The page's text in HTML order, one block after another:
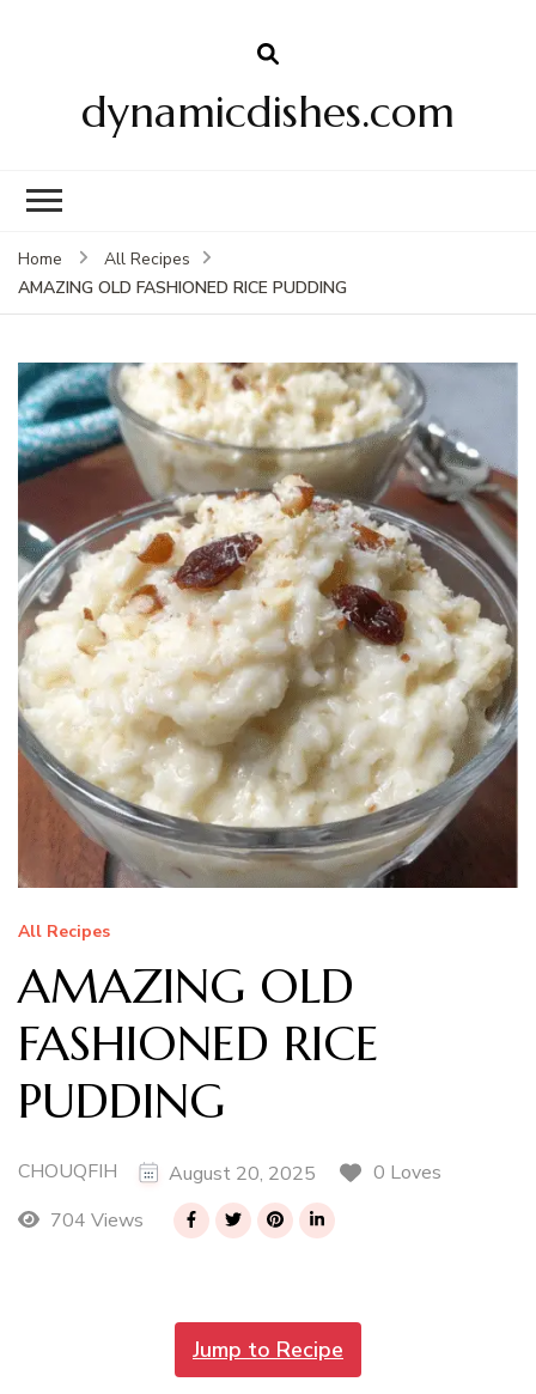
dynamicdishes.com
Home
All Recipes
AMAZING OLD FASHIONED RICE PUDDING
All Recipes
AMAZING OLD
FASHIONED RICE
PUDDING
CHOUQFIH August 20, 2025
0 Loves
704 Views
Jump to Recipe